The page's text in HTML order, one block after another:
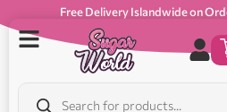
Free Delivery Islandwide on